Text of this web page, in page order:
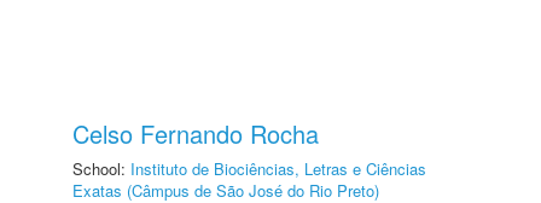
Celso Fernando Rocha
School: Instituto de Biociências, Letras e Ciências
Exatas (Câmpus de São José do Rio Preto)